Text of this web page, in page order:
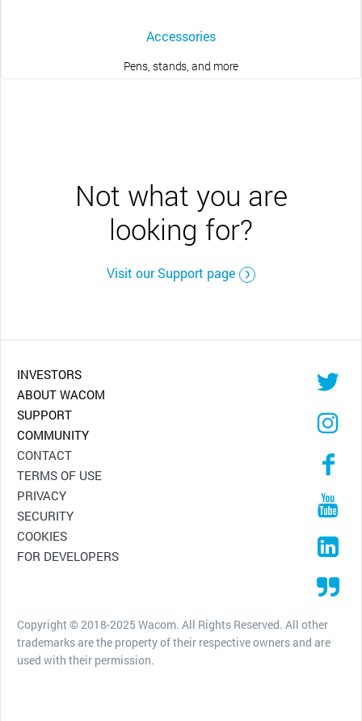
Accessories
Pens, stands, and more
Not what you are
looking for?
Visit our Support page
INVESTORS
ABOUT WACOM
SUPPORT
COMMUNITY
CONTACT
TERMS OF USE
PRIVACY
SECURITY
COOKIES
FOR DEVELOPERS
Copyright © 2018-2025 Wacom. All Rights Reserved. All other
trademarks are the property of their respective owners and are
used with their permission.